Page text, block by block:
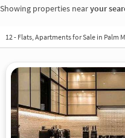
Showing properties nearyour
12 - Flats, Apartments for Sale in Palm